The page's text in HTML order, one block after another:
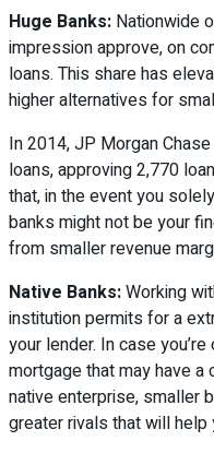
Huge Banks: Nationwide
impression approve, on
loans. This share has
higher alternatives for
In 2014, JP Morgan
loans, approving 2,770
that, in the event you
banks might not be your
from smaller revenue
Native Banks:Working
institution permits for a
your lender. In case
mortgage that may have
native enterprise, smaller
greater rivals that will help